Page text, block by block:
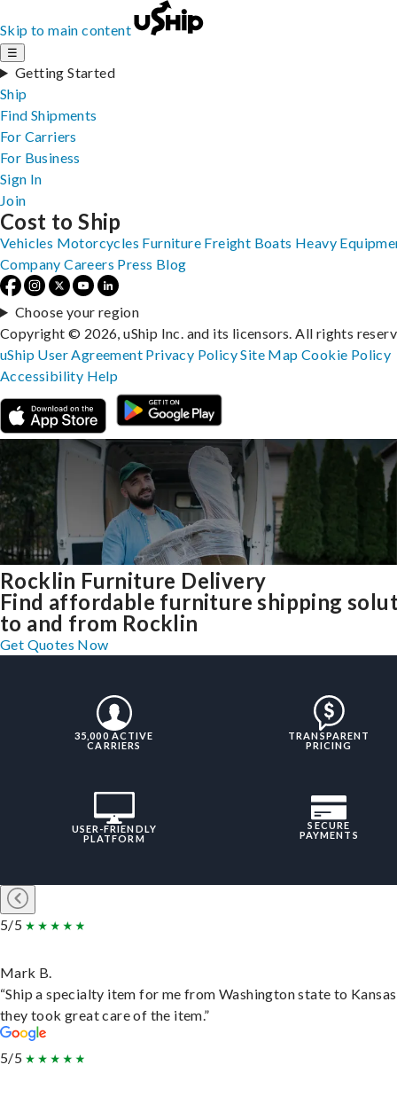
Skip to main content
☰
Getting Started
Ship
Find Shipments
For Carriers
For Business
Sign In
Join
Rocklin Furniture Delivery
Find affordable furniture shipping
to and from Rocklin
Get Quotes Now
35,000 ACTIVE
CARRIERS
TRANSPARENT
PRICING
USER-FRIENDLY
PLATFORM
SECURE
PAYMENTS
5/5
Mark B.
“Ship a specialty item for me from Washington state to
they took great care of the item.”
5/5
Cost to Ship
Vehicles Motorcycles Furniture Freight Boats Heavy
Company Careers Press Blog
Choose your region
Copyright © 2026, uShip Inc. and its licensors. All rights
uShip User Agreement Privacy PolicySite MapCookie Policy
Accessibility Help